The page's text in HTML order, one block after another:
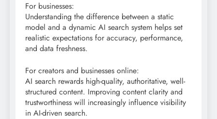
For businesses:
Understanding the difference between a static
model and a dynamic AI search system helps set
realistic expectations for accuracy, performance,
and data freshness.
For creators and businesses online:
AI search rewards high-quality, authoritative, well-
structured content. Improving content clarity and
trustworthiness will increasingly influence visibility
in AI-driven search.